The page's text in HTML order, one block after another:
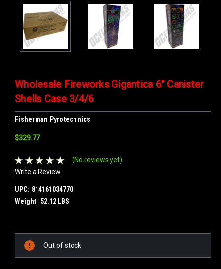
Wholesale Fireworks Gigantica 6" Canister
Shells Case 3/4/6
Fisherman Pyrotechnics
$329.77
(No reviews yet)
Write a Review
UPC: 814161034770
Weight: 52.12 LBS
Stock:
Out of stock